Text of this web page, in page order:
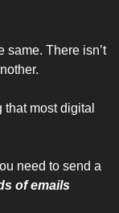
same. There isn’t
most digital
need to send a
of emails